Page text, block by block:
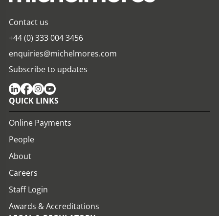
Contact us
+44 (0) 333 004 3456
enquiries@michelmores.com
Subscribe to updates
QUICK LINKS
Online Payments
People
About
Careers
Staff Login
Awards & Accreditations